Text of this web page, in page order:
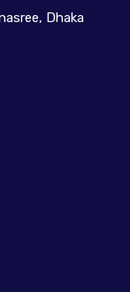
Dhaka